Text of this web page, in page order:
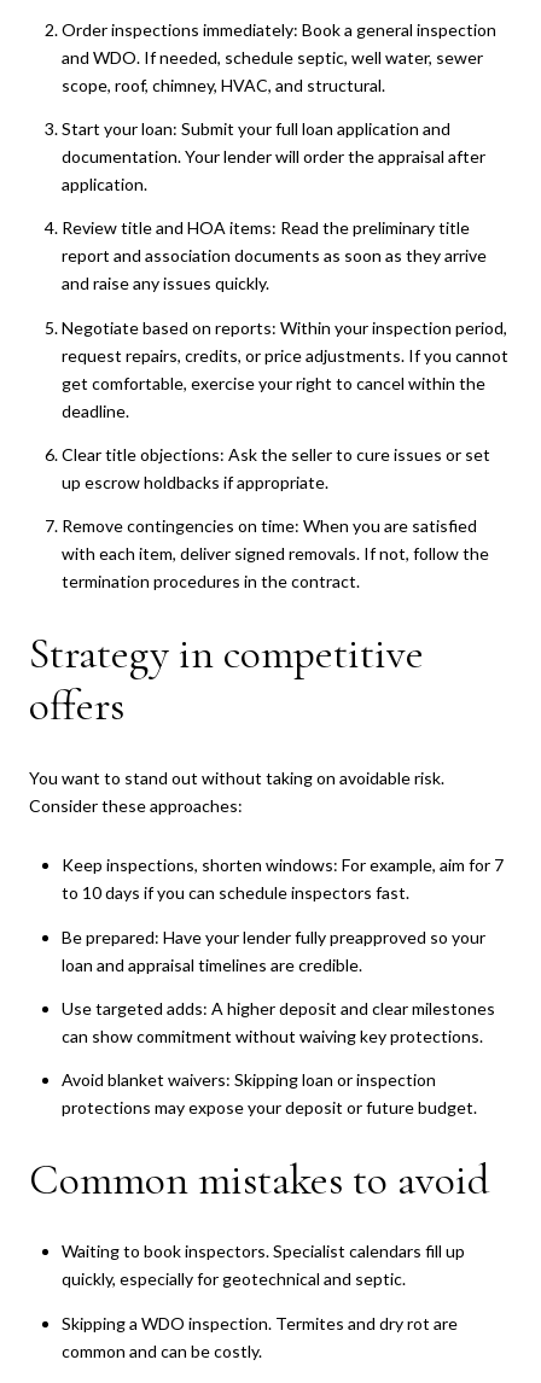
Order inspections immediately: Book a general inspection
and WDO. If needed, schedule septic, well water, sewer
scope, roof, chimney, HVAC, and structural.
Start your loan: Submit your full loan application and
documentation. Your lender will order the appraisal after
application.
Review title and HOA items: Read the preliminary title
report and association documents as soon as they arrive
and raise any issues quickly.
Negotiate based on reports: Within your inspection period,
request repairs, credits, or price adjustments. If you cannot
get comfortable, exercise your right to cancel within the
deadline.
Clear title objections: Ask the seller to cure issues or set
up escrow holdbacks if appropriate.
Remove contingencies on time: When you are satisfied
with each item, deliver signed removals. If not, follow the
termination procedures in the contract.
Strategy in competitive
offers
You want to stand out without taking on avoidable risk.
Consider these approaches:
Keep inspections, shorten windows: For example, aim for 7
to 10 days if you can schedule inspectors fast.
Be prepared: Have your lender fully preapproved so your
loan and appraisal timelines are credible.
Use targeted adds: A higher deposit and clear milestones
can show commitment without waiving key protections.
Avoid blanket waivers: Skipping loan or inspection
protections may expose your deposit or future budget.
Common mistakes to avoid
Waiting to book inspectors. Specialist calendars fill up
quickly, especially for geotechnical and septic.
Skipping a WDO inspection. Termites and dry rot are
common and can be costly.